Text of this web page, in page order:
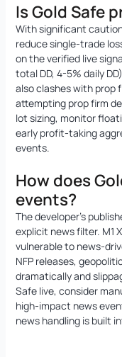
Is Gold Safe
With significant
reduce single-trade
on the verified live
total DD, 4-5% daily
also clashes with prop
attempting prop firm
lot sizing, monitor
early profit-taking
events.
How does
events?
The developer’s
explicit news filter. M1
vulnerable to news-
NFP releases,
dramatically and
Safe live, consider
high-impact news
news handling is built